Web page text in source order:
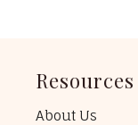
Resources
About Us